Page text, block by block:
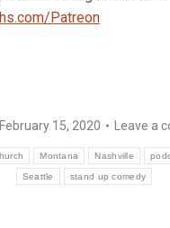
Patreon
February 15, 2020 Leave a
Montana Nashville
Seattle stand up comedy